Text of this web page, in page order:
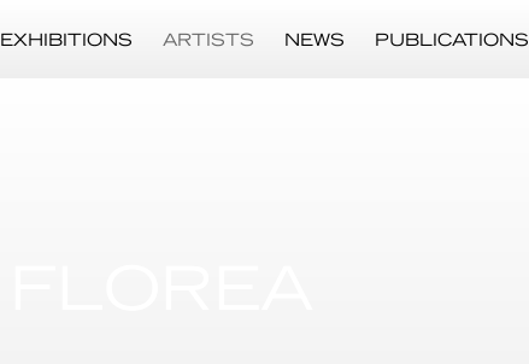
EXHIBITIONS ARTISTS NEWS PUBLICATIONS